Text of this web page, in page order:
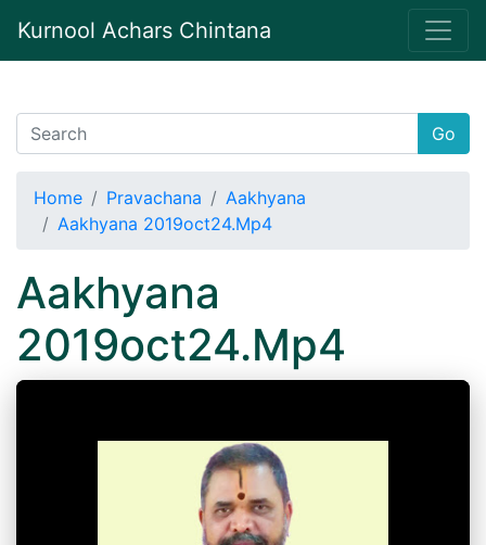
Kurnool Achars Chintana
Go
Home Pravachana
Aakhyana
Aakhyana 2019oct24.Mp4
Aakhyana
2019oct24.Mp4